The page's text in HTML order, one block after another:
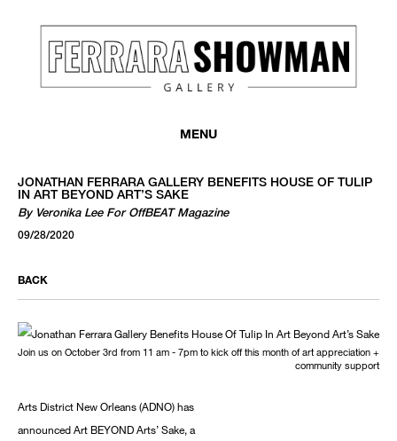
MENU
JONATHAN FERRARA GALLERY BENEFITS HOUSE OF TULIP
IN ART BEYOND ART’S SAKE
By Veronika Lee For OffBEAT Magazine
09/28/2020
BACK
Join us on October 3rd from 11 am - 7pm to kick off this month of art appreciation +
community support
Arts District New Orleans (ADNO) has
announced Art BEYOND Arts’ Sake, a